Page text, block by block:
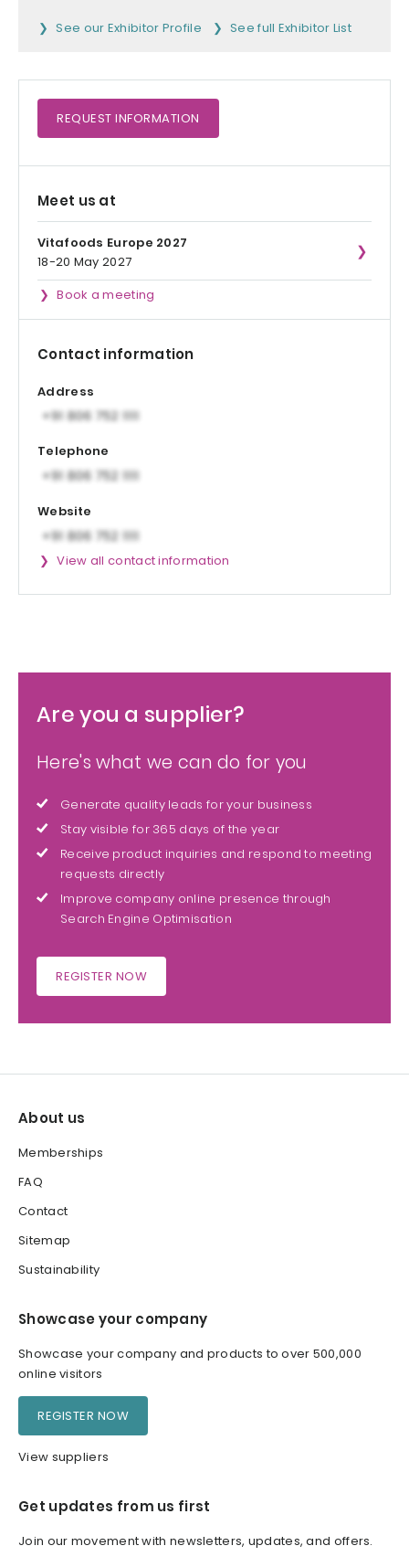
See our Exhibitor Profile See full Exhibitor List
REQUEST INFORMATION
Meet us at
Vitafoods Europe 2027
18-20 May 2027
Book a meeting
Contact information
Address
Telephone
Website
View all contact information
Are you a supplier?
Here's what we can do for you
Generate quality leads for your business
Stay visible for 365 days of the year
Receive product inquiries and respond to meeting
requests directly
Improve company online presence through
Search Engine Optimisation
REGISTER NOW
About us
Memberships
FAQ
Contact
Sitemap
Sustainability
Showcase your company
Showcase your company and products to over 500,000
online visitors
REGISTER NOW
View suppliers
Get updates from us first
Join our movement with newsletters, updates, and offers.